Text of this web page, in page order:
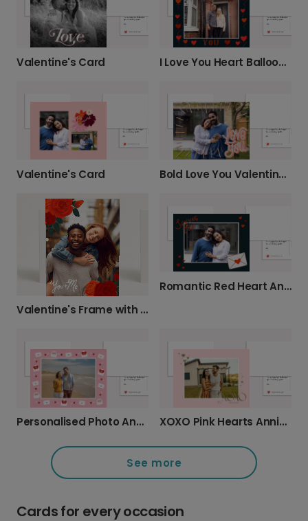
Valentine's Card I Love You Heart Balloons Anniversary Card
Valentine's Card Bold Love You Valentine's Card
Valentine's Frame with Flowers
Romantic Red Heart Anniversary Card
Personalised Photo Anniversary Card with Love Message XOXO Pink Hearts Anniversary Card
See more
Cards for every occasion